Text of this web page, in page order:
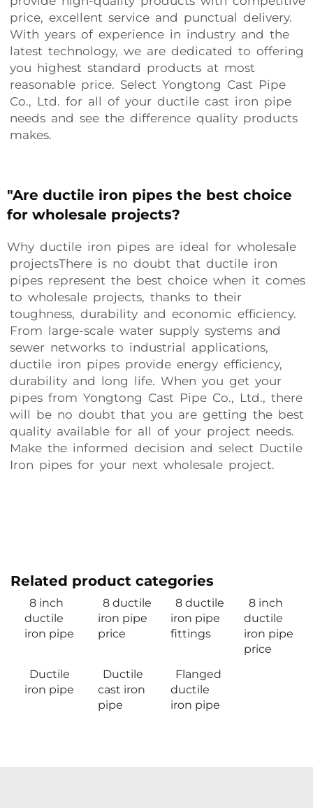
price, excellent service and punctual delivery.
With years of experience in industry and the
latest technology, we are dedicated to offering
you highest standard products at most
reasonable price. Select Yongtong Cast Pipe
Co., Ltd. for all of your ductile cast iron pipe
needs and see the difference quality products
makes.
"Are ductile iron pipes the best choice
for wholesale projects?
Why ductile iron pipes are ideal for wholesale
projectsThere is no doubt that ductile iron
pipes represent the best choice when it comes
to wholesale projects, thanks to their
toughness, durability and economic efficiency.
From large-scale water supply systems and
sewer networks to industrial applications,
ductile iron pipes provide energy efficiency,
durability and long life. When you get your
pipes from Yongtong Cast Pipe Co., Ltd., there
will be no doubt that you are getting the best
quality available for all of your project needs.
Make the informed decision and select Ductile
Iron pipes for your next wholesale project.
Related product categories
8 inch
ductile
iron pipe
8 ductile
iron pipe
price
8 ductile
iron pipe
fittings
8 inch
ductile
iron pipe
price
Ductile
iron pipe
Ductile
cast iron
pipe
Flanged
ductile
iron pipe